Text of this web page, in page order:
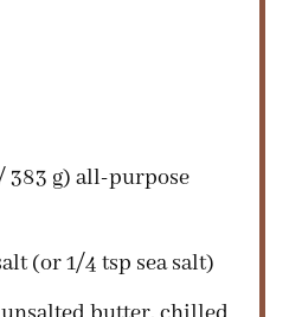
383 g) all-purpose
(or1/4 tsp sea salt)